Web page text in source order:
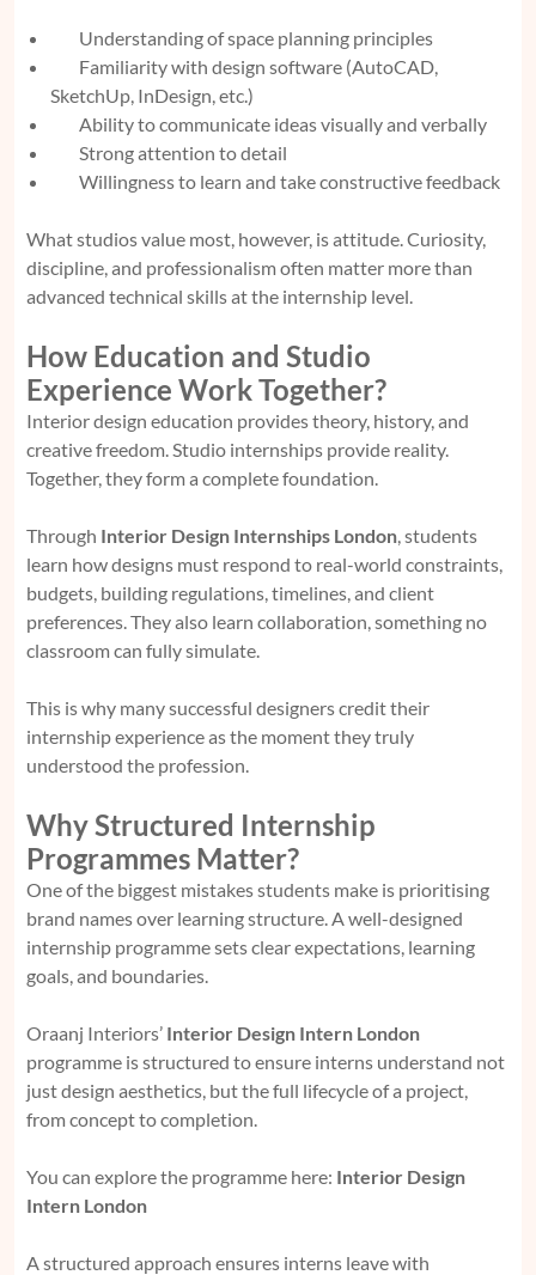
Understanding of space planning principles
Familiarity with design software (AutoCAD,
SketchUp, InDesign, etc.)
Ability to communicate ideas visually and verbally
Strong attention to detail
Willingness to learn and take constructive feedback
What studios value most, however, is attitude. Curiosity,
discipline, and professionalism often matter more than
advanced technical skills at the internship level.
How Education and Studio
Experience Work Together?
Interior design education provides theory, history, and
creative freedom. Studio internships provide reality.
Together, they form a complete foundation.
Through Interior Design Internships London , students
learn how designs must respond to real-world constraints,
budgets, building regulations, timelines, and client
preferences. They also learn collaboration, something no
classroom can fully simulate.
This is why many successful designers credit their
internship experience as the moment they truly
understood the profession.
Why Structured Internship
Programmes Matter?
One of the biggest mistakes students make is prioritising
brand names over learning structure. A well-designed
internship programme sets clear expectations, learning
goals, and boundaries.
Oraanj Interiors’ Interior Design Intern London
programme is structured to ensure interns understand not
just design aesthetics, but the full lifecycle of a project,
from concept to completion.
You can explore the programme here: Interior Design
Intern London
A structured approach ensures interns leave with